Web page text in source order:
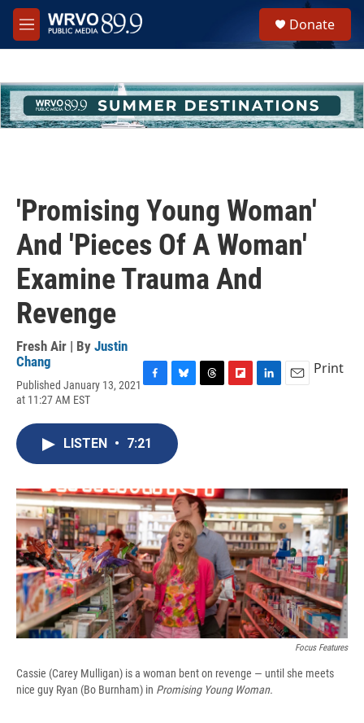
Skip to main content
M
e
h
u
e
Donate
'Promising Young Woman'
And 'Pieces Of A Woman'
Examine Trauma And
Revenge
Fresh Air | By Justin
Chang
Published January 13, 2021
at 11:27 AM EST
c
e
b
o
k
e
s
k
r
d
n
Print
LISTEN • 7:21
Focus Features
Cassie (Carey Mulligan) is a woman bent on revenge — until she meets
nice guy Ryan (Bo Burnham) in Promising Young Woman.